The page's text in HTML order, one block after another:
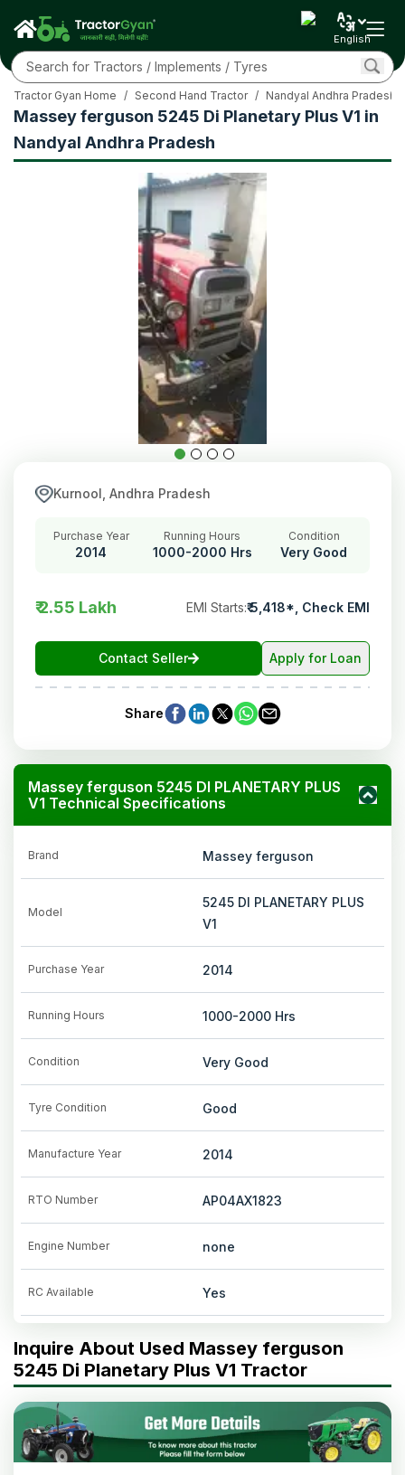
English
Massey ferguson 5245 Di Planetary Plus V1 in
Nandyal Andhra Pradesh
Tractor Gyan Home / Second Hand Tractor / Nandyal Andhra Pradesh
Kurnool, Andhra Pradesh
Purchase Year
2014
Running Hours
1000-2000 Hrs
Condition
Very Good
₹ 2.55 Lakh EMI Starts:₹5,418*, Check EMI
Contact Seller Apply for Loan
Share
Massey ferguson 5245 DI PLANETARY PLUS
V1 Technical Specifications
Brand Massey ferguson
Model
5245 DI PLANETARY PLUS
V1
Purchase Year 2014
Running Hours 1000-2000 Hrs
Condition Very Good
Tyre Condition Good
Manufacture Year 2014
RTO Number AP04AX1823
Engine Number none
RC Available Yes
Inquire About Used Massey ferguson
5245 Di Planetary Plus V1 Tractor